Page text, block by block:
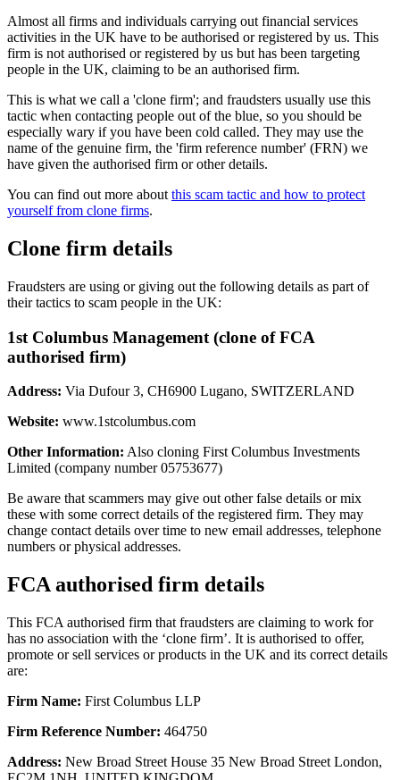
Almost all firms and individuals carrying out financial services
activities in the UK have to be authorised or registered by us. This
firm is not authorised or registered by us but has been targeting
people in the UK, claiming to be an authorised firm.
This is what we call a 'clone firm'; and fraudsters usually use this
tactic when contacting people out of the blue, so you should be
especially wary if you have been cold called. They may use the
name of the genuine firm, the 'firm reference number' (FRN) we
have given the authorised firm or other details.
You can find out more about this scam tactic and how to protect
yourself from clone firms.
Clone firm details
Fraudsters are using or giving out the following details as part of
their tactics to scam people in the UK:
1st Columbus Management (clone of FCA
authorised firm)
Address: Via Dufour 3, CH6900 Lugano, SWITZERLAND
Website: www.1stcolumbus.com
Other Information: Also cloning First Columbus Investments
Limited (company number 05753677)
Be aware that scammers may give out other false details or mix
these with some correct details of the registered firm. They may
change contact details over time to new email addresses, telephone
numbers or physical addresses.
FCA authorised firm details
This FCA authorised firm that fraudsters are claiming to work for
has no association with the ‘clone firm’. It is authorised to offer,
promote or sell services or products in the UK and its correct details
are:
Firm Name: First Columbus LLP
Firm Reference Number: 464750
Address: New Broad Street House 35 New Broad Street London,